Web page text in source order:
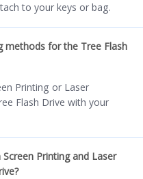
to your keys or bag.
methods for the Tree Flash
Printing or Laser
Flash Drive with your
Printing and Laser